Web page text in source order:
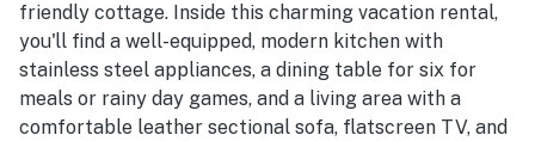
friendly cottage. Inside this charming vacation rental,
you'll find a well-equipped, modern kitchen with
stainless steel appliances, a dining table for six for
meals or rainy day games, and a living area with a
comfortable leather sectional sofa, flatscreen TV, and